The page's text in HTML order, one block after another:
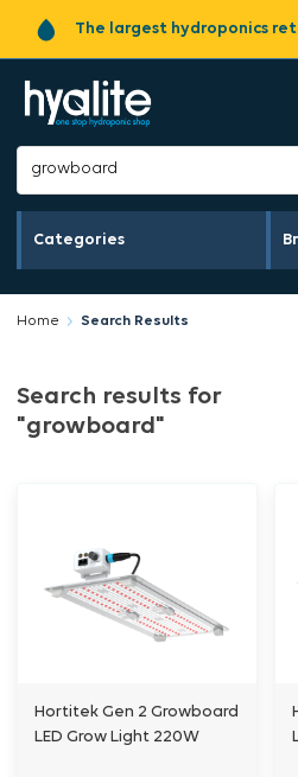
The largest hydroponics
Categories
Home Search Results
Search results for
"growboard"
Hortitek Gen 2 Growboard
LED Grow Light 220W